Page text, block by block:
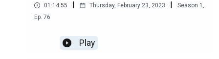
01:14:55 Thursday, February 23, 2023 Season 1 ,
Ep. 76
Play